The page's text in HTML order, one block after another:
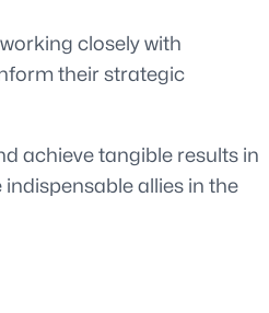
closely with
their strategic
achieve tangible results in
allies in the